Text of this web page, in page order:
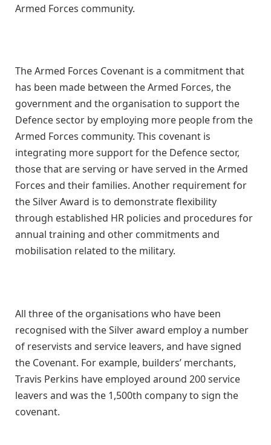
Armed Forces community.
The Armed Forces Covenant is a commitment that
has been made between the Armed Forces, the
government and the organisation to support the
Defence sector by employing more people from the
Armed Forces community. This covenant is
integrating more support for the Defence sector,
those that are serving or have served in the Armed
Forces and their families. Another requirement for
the Silver Award is to demonstrate flexibility
through established HR policies and procedures for
annual training and other commitments and
mobilisation related to the military.
All three of the organisations who have been
recognised with the Silver award employ a number
of reservists and service leavers, and have signed
the Covenant. For example, builders’ merchants,
Travis Perkins have employed around 200 service
leavers and was the 1,500th company to sign the
covenant.